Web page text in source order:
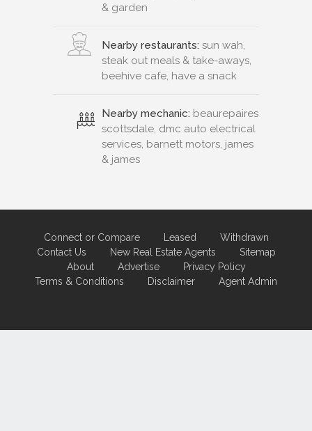
& garden
Nearby restaurants: sun wah,
steak out meals & take-aways,
beehive cafe, have a snack
Nearby mechanic: beaurepaires
scottsdale, dmc auto electrical
services, barnett motors, james
& james
Connect or Compare Leased
Withdrawn
Contact Us
New Real Estate Agents
Sitemap
About
Advertise
Privacy Policy
Terms & Conditions
Disclaimer Agent Admin